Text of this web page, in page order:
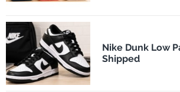
Nike Dunk Low
Shipped